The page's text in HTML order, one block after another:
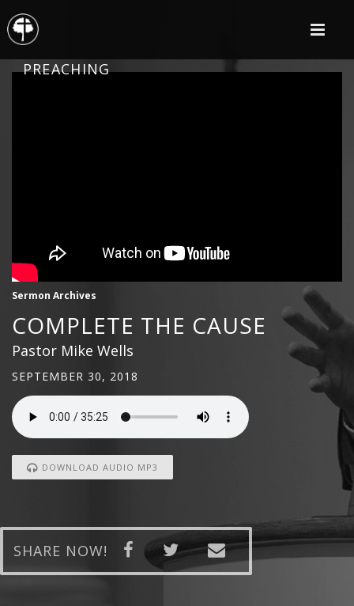
PREACHING
Sermon Archives
COMPLETE THE CAUSE
Pastor Mike Wells
SEPTEMBER 30, 2018
DOWNLOAD AUDIO MP3
SHARE NOW!